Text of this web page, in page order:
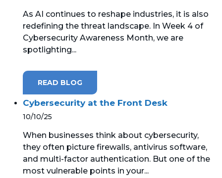
MICROSOFT 365
MICROSOFT AZURE
MICROSOFT LICENSING
SECURITY
As AI continues to reshape industries, it is also
redefining the threat landscape. In Week 4 of
Cybersecurity Awareness Month, we are
spotlighting...
READ BLOG
Cybersecurity at the Front Desk
10/10/25
When businesses think about cybersecurity,
they often picture firewalls, antivirus software,
and multi-factor authentication. But one of the
most vulnerable points in your...